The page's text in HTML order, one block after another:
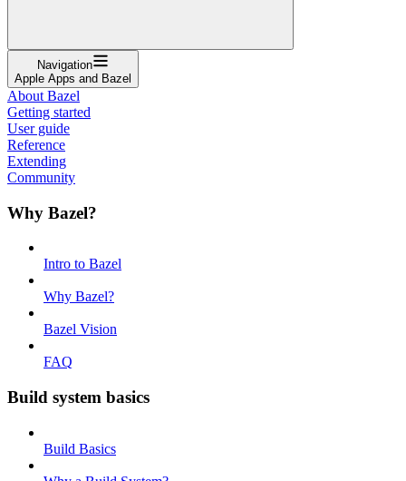
Navigation
Apple Apps and Bazel
About Bazel
Getting started
User guide
Reference
Extending
Community
Why Bazel?
Intro to Bazel
Why Bazel?
Bazel Vision
FAQ
Build system basics
Build Basics